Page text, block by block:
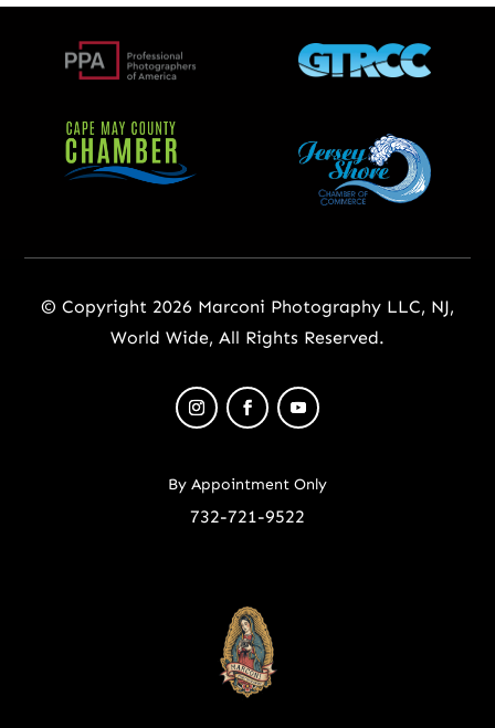
© Copyright 2026 Marconi Photography LLC, NJ,
World Wide, All Rights Reserved.
By Appointment Only
732-721-9522